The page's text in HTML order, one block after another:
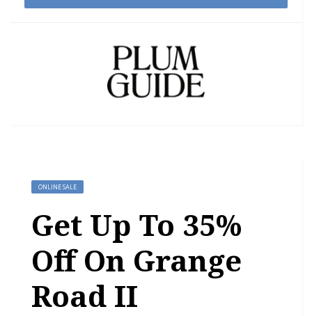
ONLINE SALE
Get Up To 35%
Off On Grange
Road II